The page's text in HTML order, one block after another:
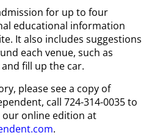
for up to four
educational information
It also includes suggestions
each venue, such as
fill up the car.
please see a copy of
call 724-314-0035 to
online edition at
.